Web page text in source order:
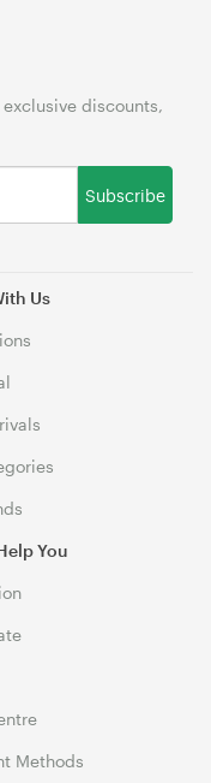
Us
You
Methods
discounts,
Subscribe